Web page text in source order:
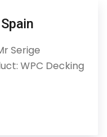
Serige
WPC Decking